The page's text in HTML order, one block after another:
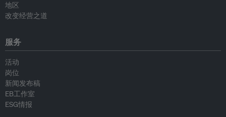
地区
改变经营之道
服务
活动
岗位
新闻发布稿
EB工作室
ESG情报